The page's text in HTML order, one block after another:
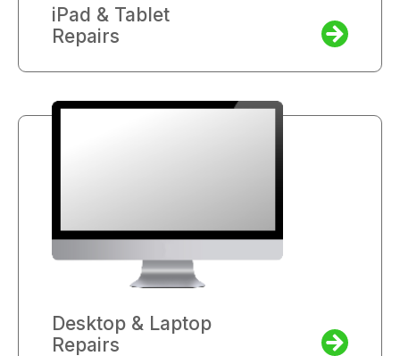
iPad & Tablet
Repairs
Desktop & Laptop
Repairs